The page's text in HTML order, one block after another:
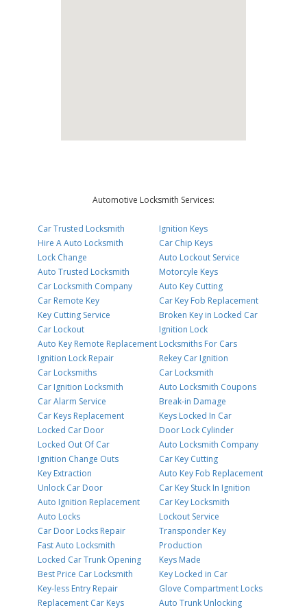
Automotive Locksmith Services:
Car Trusted Locksmith
Hire A Auto Locksmith
Lock Change
Auto Trusted Locksmith
Car Locksmith Company
Car Remote Key
Key Cutting Service
Car Lockout
Auto Key Remote Replacement
Ignition Lock Repair
Car Locksmiths
Car Ignition Locksmith
Car Alarm Service
Car Keys Replacement
Locked Car Door
Locked Out Of Car
Ignition Change Outs
Key Extraction
Unlock Car Door
Auto Ignition Replacement
Auto Locks
Car Door Locks Repair
Fast Auto Locksmith
Locked Car Trunk Opening
Best Price Car Locksmith
Key-less Entry Repair
Replacement Car Keys
Ignition Keys
Car Chip Keys
Auto Lockout Service
Motorcyle Keys
Auto Key Cutting
Car Key Fob Replacement
Broken Key in Locked Car
Ignition Lock
Locksmiths For Cars
Rekey Car Ignition
Car Locksmith
Auto Locksmith Coupons
Break-in Damage
Keys Locked In Car
Door Lock Cylinder
Auto Locksmith Company
Car Key Cutting
Auto Key Fob Replacement
Car Key Stuck In Ignition
Car Key Locksmith
Lockout Service
Transponder Key
Production
Keys Made
Key Locked in Car
Glove Compartment Locks
Auto Trunk Unlocking